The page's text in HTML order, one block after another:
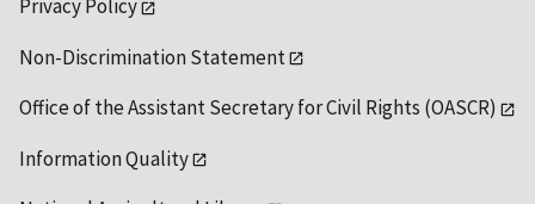
Privacy Policy
Non-Discrimination Statement
Office of the Assistant Secretary for Civil Rights (OASCR)
Information Quality